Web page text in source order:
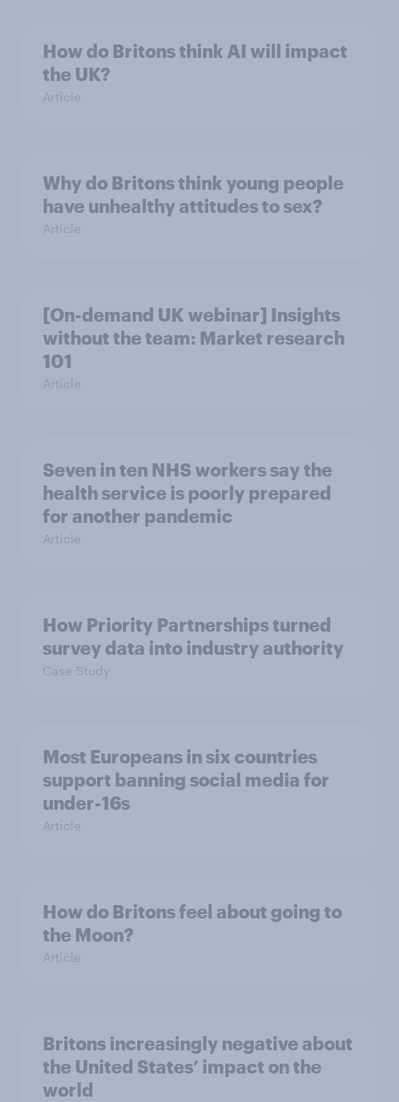
How do Britons think AI will impact
the UK?
Article
Why do Britons think young people
have unhealthy attitudes to sex?
Article
[On-demand UK webinar] Insights
without the team: Market research
101
Article
Seven in ten NHS workers say the
health service is poorly prepared
for another pandemic
Article
How Priority Partnerships turned
survey data into industry authority
Case Study
Most Europeans in six countries
support banning social media for
under-16s
Article
How do Britons feel about going to
the Moon?
Article
Britons increasingly negative about
the United States’ impact on the
world